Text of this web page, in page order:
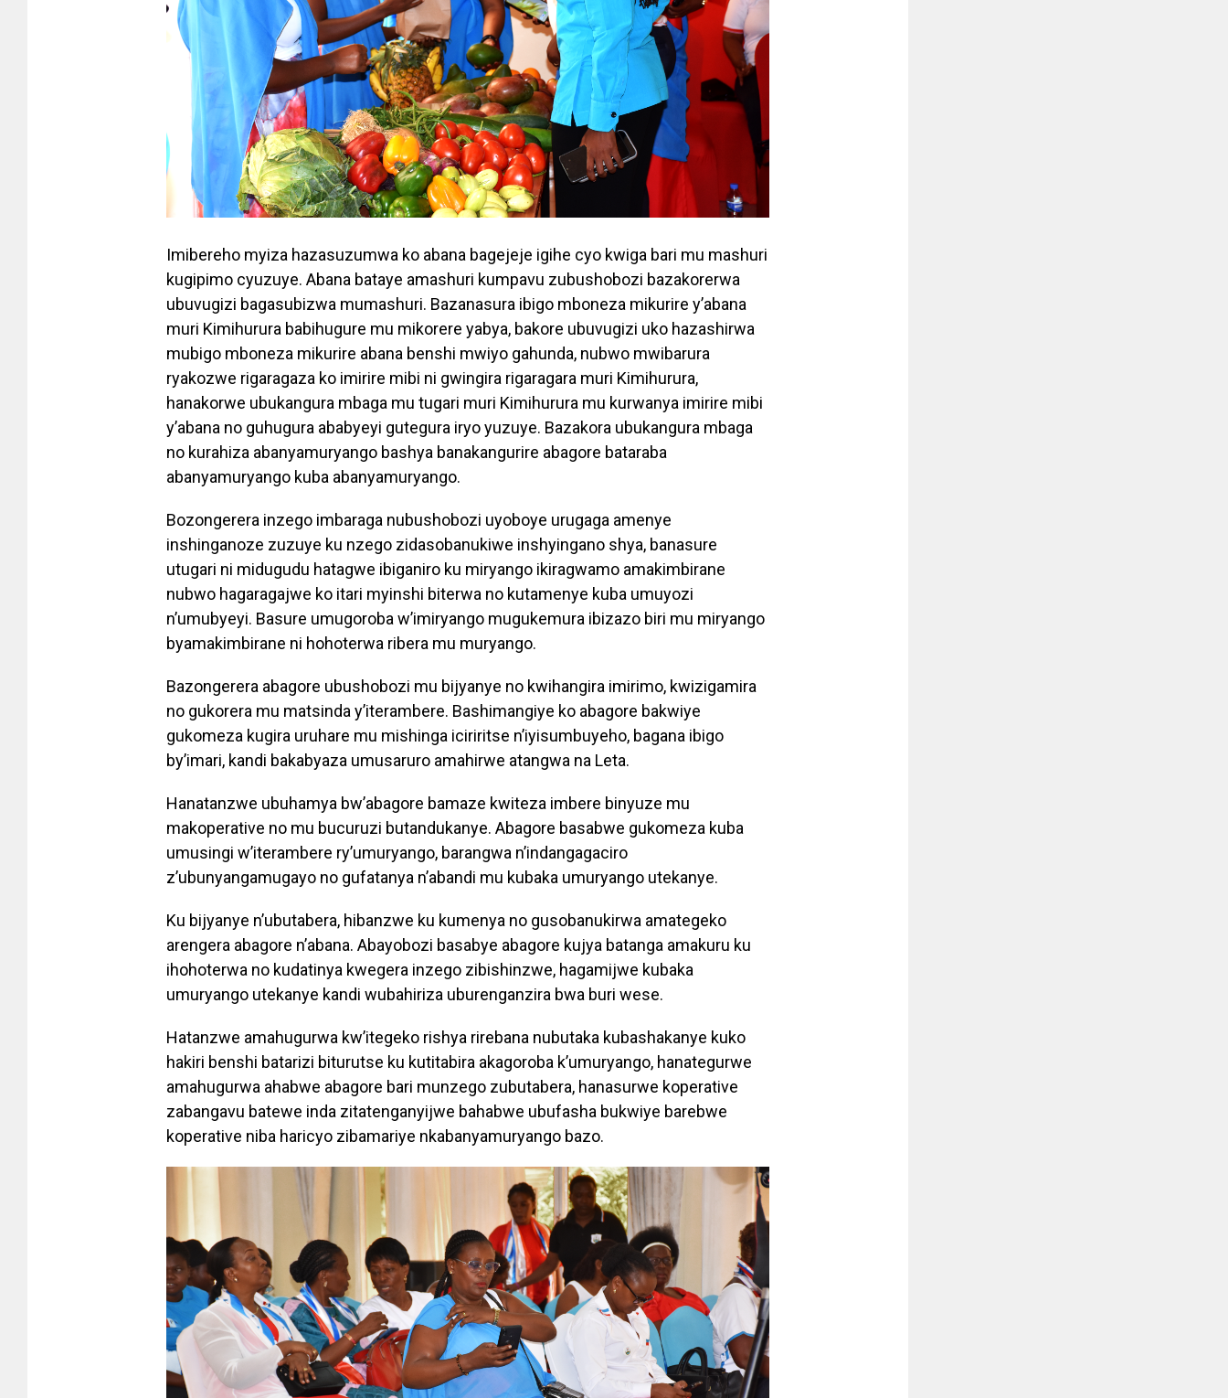
Imibereho myiza hazasuzumwa ko abana bagejeje igihe cyo kwiga bari mu mashuri
kugipimo cyuzuye. Abana bataye amashuri kumpavu zubushobozi bazakorerwa
ubuvugizi bagasubizwa mumashuri. Bazanasura ibigo mboneza mikurire y’abana
muri Kimihurura babihugure mu mikorere yabya, bakore ubuvugizi uko hazashirwa
mubigo mboneza mikurire abana benshi mwiyo gahunda, nubwo mwibarura
ryakozwe rigaragaza ko imirire mibi ni gwingira rigaragara muri Kimihurura,
hanakorwe ubukangura mbaga mu tugari muri Kimihurura mu kurwanya imirire mibi
y’abana no guhugura ababyeyi gutegura iryo yuzuye. Bazakora ubukangura mbaga
no kurahiza abanyamuryango bashya banakangurire abagore bataraba
abanyamuryango kuba abanyamuryango.
Bozongerera inzego imbaraga nubushobozi uyoboye urugaga amenye
inshinganoze zuzuye ku nzego zidasobanukiwe inshyingano shya, banasure
utugari ni midugudu hatagwe ibiganiro ku miryango ikiragwamo amakimbirane
nubwo hagaragajwe ko itari myinshi biterwa no kutamenye kuba umuyozi
n’umubyeyi. Basure umugoroba w’imiryango mugukemura ibizazo biri mu miryango
byamakimbirane ni hohoterwa ribera mu muryango.
Bazongerera abagore ubushobozi mu bijyanye no kwihangira imirimo, kwizigamira
no gukorera mu matsinda y’iterambere. Bashimangiye ko abagore bakwiye
gukomeza kugira uruhare mu mishinga iciriritse n’iyisumbuyeho, bagana ibigo
by’imari, kandi bakabyaza umusaruro amahirwe atangwa na Leta.
Hanatanzwe ubuhamya bw’abagore bamaze kwiteza imbere binyuze mu
makoperative no mu bucuruzi butandukanye. Abagore basabwe gukomeza kuba
umusingi w’iterambere ry’umuryango, barangwa n’indangagaciro
z’ubunyangamugayo no gufatanya n’abandi mu kubaka umuryango utekanye.
Ku bijyanye n’ubutabera, hibanzwe ku kumenya no gusobanukirwa amategeko
arengera abagore n’abana. Abayobozi basabye abagore kujya batanga amakuru ku
ihohoterwa no kudatinya kwegera inzego zibishinzwe, hagamijwe kubaka
umuryango utekanye kandi wubahiriza uburenganzira bwa buri wese.
Hatanzwe amahugurwa kw’itegeko rishya rirebana nubutaka kubashakanye kuko
hakiri benshi batarizi biturutse ku kutitabira akagoroba k’umuryango, hanategurwe
amahugurwa ahabwe abagore bari munzego zubutabera, hanasurwe koperative
zabangavu batewe inda zitatenganyijwe bahabwe ubufasha bukwiye barebwe
koperative niba haricyo zibamariye nkabanyamuryango bazo.